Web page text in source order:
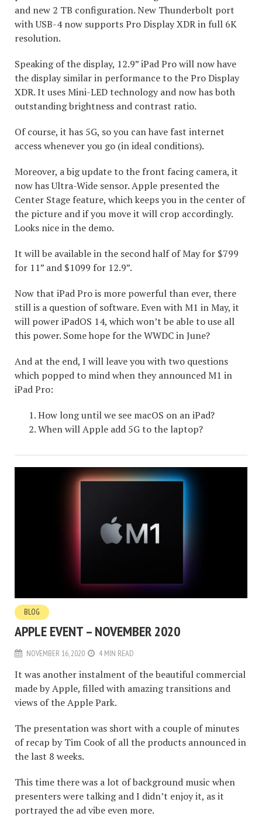
and new 2 TB configuration. New Thunderbolt port
with USB-4 now supports Pro Display XDR in full 6K
resolution.
Speaking of the display, 12.9” iPad Pro will now have
the display similar in performance to the Pro Display
XDR. It uses Mini-LED technology and now has both
outstanding brightness and contrast ratio.
Of course, it has 5G, so you can have fast internet
access whenever you go (in ideal conditions).
Moreover, a big update to the front facing camera, it
now has Ultra-Wide sensor. Apple presented the
Center Stage feature, which keeps you in the center of
the picture and if you move it will crop accordingly.
Looks nice in the demo.
It will be available in the second half of May for $799
for 11” and $1099 for 12.9”.
Now that iPad Pro is more powerful than ever, there
still is a question of software. Even with M1 in May, it
will power iPadOS 14, which won’t be able to use all
this power. Some hope for the WWDC in June?
And at the end, I will leave you with two questions
which popped to mind when they announced M1 in
iPad Pro:
How long until we see macOS on an iPad?
When will Apple add 5G to the laptop?
BLOG
APPLE EVENT – NOVEMBER 2020
NOVEMBER 16, 2020 4 MIN READ
It was another instalment of the beautiful commercial
made by Apple, filled with amazing transitions and
views of the Apple Park.
The presentation was short with a couple of minutes
of recap by Tim Cook of all the products announced in
the last 8 weeks.
This time there was a lot of background music when
presenters were talking and I didn’t enjoy it, as it
portrayed the ad vibe even more.